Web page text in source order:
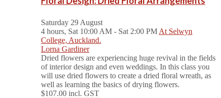
Saturday 29 August
4 hours, Sat 10:00 AM - Sat 2:00 PM At Selwyn
College, Auckland.
Lorna Gardiner
Dried flowers are experiencing huge revival in the fields
of interior design and even weddings. In this class you
will use dried flowers to create a dried floral wreath, as
well as learning the basics of drying flowers.
$107.00 incl. GST